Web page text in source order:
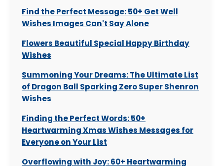
Find the Perfect Message: 50+ Get Well
Wishes Images Can't Say Alone
Flowers Beautiful Special Happy Birthday
Wishes
Summoning Your Dreams: The Ultimate List
of Dragon Ball Sparking Zero Super Shenron
Wishes
Finding the Perfect Words: 50+
Heartwarming Xmas Wishes Messages for
Everyone on Your List
Overflowing with Joy: 60+ Heartwarming